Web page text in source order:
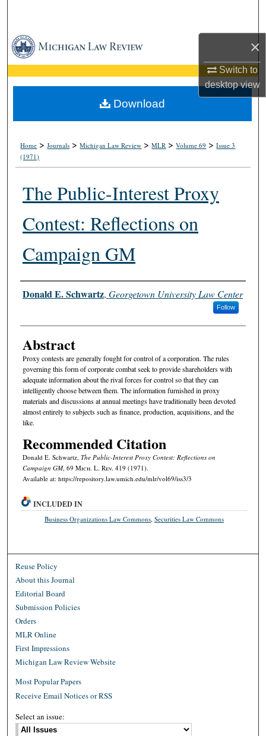
×
Switch to
desktopview
Browse Collections
My Account
About
Home >Journals >Michigan Law Review >MLR >Volume 69 >Issue 3
(1971)
The Public-Interest Proxy
Contest: Reflections on
Campaign GM
Authors
Donald E. Schwartz, Georgetown University Law Center
Follow
Abstract
Proxy contests are generally fought for control of a corporation. The rules
governing this form of corporate combat seek to provide shareholders with
adequate information about the rival forces for control so that they can
intelligently choose between them. The information furnished in proxy
materials and discussions at annual meetings have traditionally been devoted
almost entirely to subjects such as finance, production, acquisitions, and the
like.
Recommended Citation
Donald E. Schwartz, The Public-Interest Proxy Contest: Reflections on
Campaign GM, 69 Mich. L. Rev. 419 (1971).
Available at: https://repository.law.umich.edu/mlr/vol69/iss3/3
Download
INCLUDED IN
Business Organizations Law Commons ,Securities Law Commons
Reuse Policy
About this Journal
Editorial Board
Submission Policies
Orders
MLR Online
First Impressions
Michigan Law Review Website
Most Popular Papers
Receive Email Notices or RSS
Select an issue: